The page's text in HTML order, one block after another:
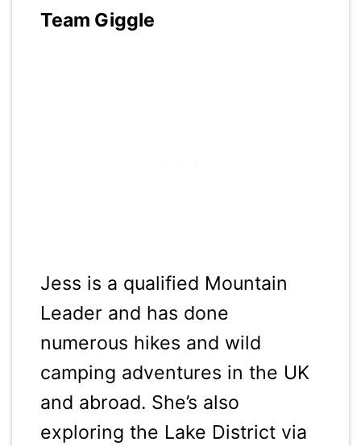
Team Giggle
Jess is a qualified Mountain
Leader and has done
numerous hikes and wild
camping adventures in the UK
and abroad. She’s also
exploring the Lake District via